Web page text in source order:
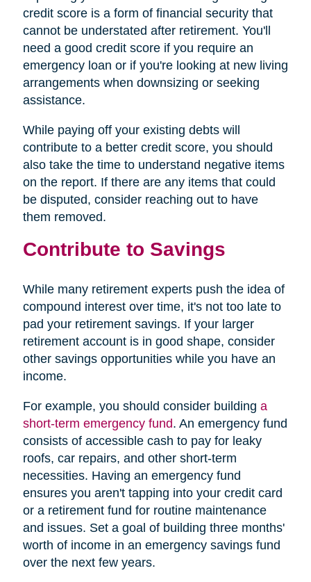
credit score is a form of financial security that
cannot be understated after retirement. You'll
need a good credit score if you require an
emergency loan or if you're looking at new living
arrangements when downsizing or seeking
assistance.
While paying off your existing debts will
contribute to a better credit score, you should
also take the time to understand negative items
on the report. If there are any items that could
be disputed, consider reaching out to have
them removed.
Contribute to Savings
While many retirement experts push the idea of
compound interest over time, it's not too late to
pad your retirement savings. If your larger
retirement account is in good shape, consider
other savings opportunities while you have an
income.
For example, you should consider building a
short-term emergency fund. An emergency fund
consists of accessible cash to pay for leaky
roofs, car repairs, and other short-term
necessities. Having an emergency fund
ensures you aren't tapping into your credit card
or a retirement fund for routine maintenance
and issues. Set a goal of building three months'
worth of income in an emergency savings fund
over the next few years.